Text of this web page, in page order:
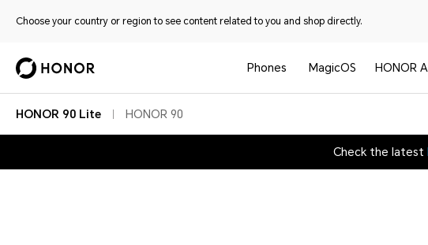
Choose your country or region to see content related to you and shop directly.
Phones MagicOS HONOR AI
HONOR 90 Lite HONOR 90
Check the latest